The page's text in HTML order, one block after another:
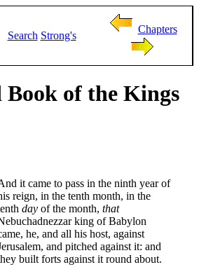
Search Strong's
Chapters
Book of the Kings
it came to pass in the ninth year of
reign, in the tenth month, in the
day of the month, that
king of Babylon
he, and all his host, against
and pitched against it: and
built forts against it round about.